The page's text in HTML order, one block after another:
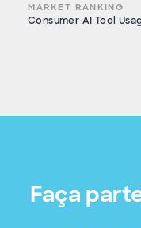
MARKET RANKING
Consumer AI Tool
Faça